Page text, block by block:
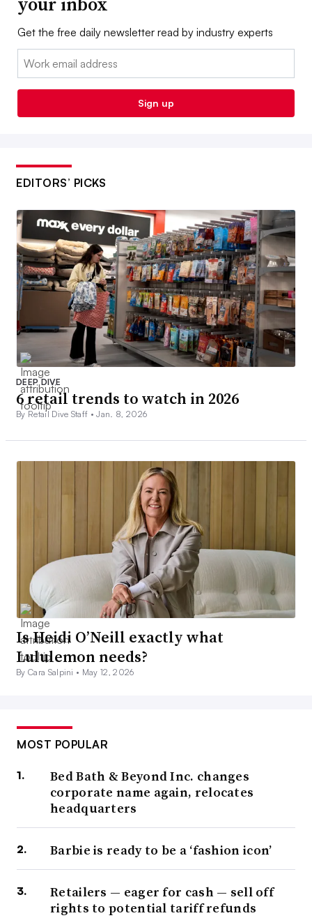
Get the free daily newsletter read by industry experts
Email:
Sign up
EDITORS’ PICKS
DEEP DIVE
6 retail trends to watch in 2026
By Retail Dive Staff •Jan. 8, 2026
Is Heidi O’Neill exactly what
Lululemon needs?
By Cara Salpini • May 12, 2026
MOST POPULAR
Bed Bath & Beyond Inc. changes
corporate name again, relocates
headquarters
Barbie is ready to be a ‘fashion icon’
Retailers — eager for cash — sell off
rights to potential tariff refunds